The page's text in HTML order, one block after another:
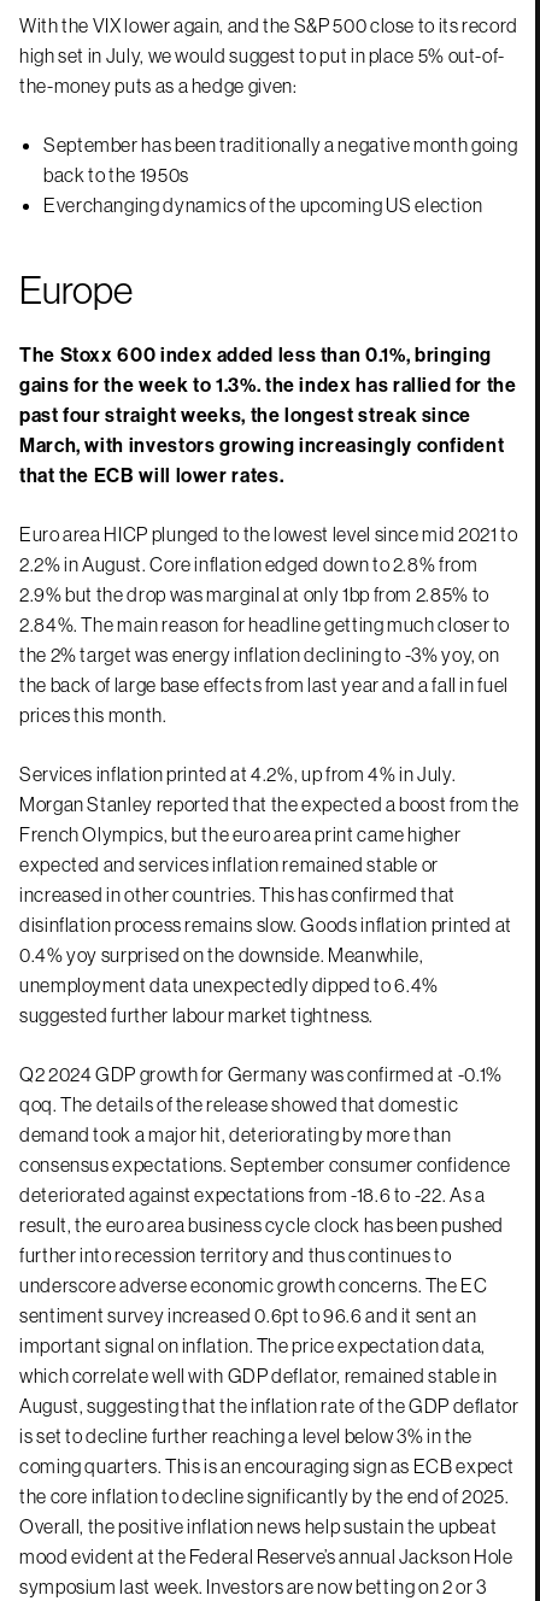
With the VIX lower again, and the S&P 500 close to its record
high set in July, we would suggest to put in place 5% out-of-
the-money puts as a hedge given:
September has been traditionally a negative month going
back to the 1950s
Everchanging dynamics of the upcoming US election
Europe
The Stoxx 600 index added less than 0.1%, bringing
gains for the week to 1.3%. the index has rallied for the
past four straight weeks, the longest streak since
March, with investors growing increasingly confident
that the ECB will lower rates.
Euro area HICP plunged to the lowest level since mid 2021 to
2.2% in August. Core inflation edged down to 2.8% from
2.9% but the drop was marginal at only 1bp from 2.85% to
2.84%. The main reason for headline getting much closer to
the 2% target was energy inflation declining to -3% yoy, on
the back of large base effects from last year and a fall in fuel
prices this month.
Services inflation printed at 4.2%, up from 4% in July.
Morgan Stanley reported that the expected a boost from the
French Olympics, but the euro area print came higher
expected and services inflation remained stable or
increased in other countries. This has confirmed that
disinflation process remains slow. Goods inflation printed at
0.4% yoy surprised on the downside. Meanwhile,
unemployment data unexpectedly dipped to 6.4%
suggested further labour market tightness.
Q2 2024 GDP growth for Germany was confirmed at -0.1%
qoq. The details of the release showed that domestic
demand took a major hit, deteriorating by more than
consensus expectations. September consumer confidence
deteriorated against expectations from -18.6 to -22. As a
result, the euro area business cycle clock has been pushed
further into recession territory and thus continues to
underscore adverse economic growth concerns. The EC
sentiment survey increased 0.6pt to 96.6 and it sent an
important signal on inflation. The price expectation data,
which correlate well with GDP deflator, remained stable in
August, suggesting that the inflation rate of the GDP deflator
is set to decline further reaching a level below 3% in the
coming quarters. This is an encouraging sign as ECB expect
the core inflation to decline significantly by the end of 2025.
Overall, the positive inflation news help sustain the upbeat
mood evident at the Federal Reserve’s annual Jackson Hole
symposium last week. Investors are now betting on 2 or 3